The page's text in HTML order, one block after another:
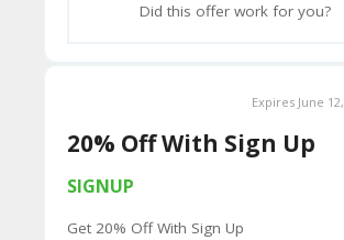
Did this offer work for you?
Expires June
20% Off With Sign Up
SIGNUP
Get 20% Off With Sign Up